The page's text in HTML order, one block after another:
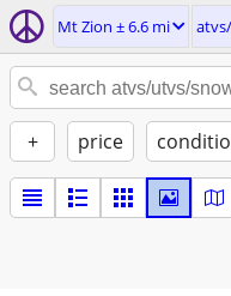
Mt Zion ± 6.6 mi
+ price